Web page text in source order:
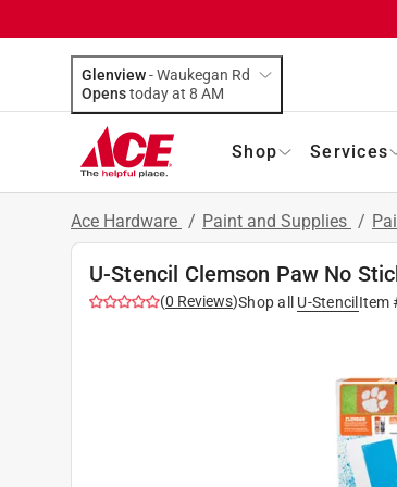
Glenview-Waukegan Rd
Opens
today at 8 AM
Shop Services
Ace Hardware / Paint and Supplies /
U-Stencil Clemson Paw No
(0 Reviews)Shop all U-StencilItem